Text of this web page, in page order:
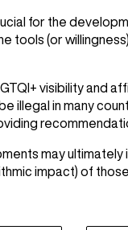
for the
tools (or
visibility and
illegal in many
may
impact) of